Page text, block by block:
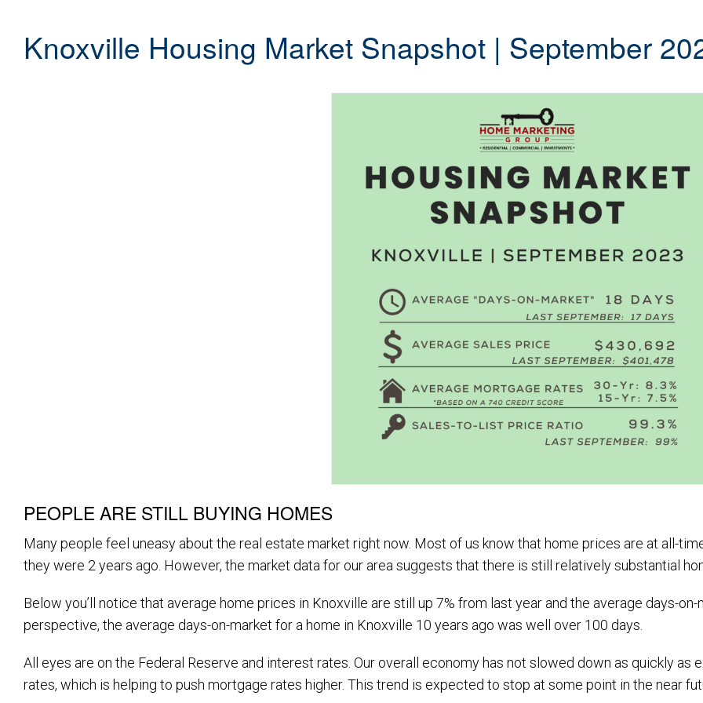
Knoxville Housing Market Snapshot | September
PEOPLE ARE STILL BUYING HOMES
Many people feel uneasy about the real estate market right now. Most of us know that home prices are at all-
they were 2 years ago. However, the market data for our area suggests that there is still relatively substantial
Below you’ll notice that average home prices in Knoxville are still up 7% from last year and the average days-
perspective, the average days-on-market for a home in Knoxville 10 years ago was well over 100 days.
All eyes are on the Federal Reserve and interest rates. Our overall economy has not slowed down as quickly
rates, which is helping to push mortgage rates higher. This trend is expected to stop at some point in the near